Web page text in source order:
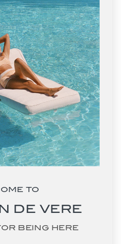
Fr)
(EUR €)
TO
DE VERE
BEING HERE